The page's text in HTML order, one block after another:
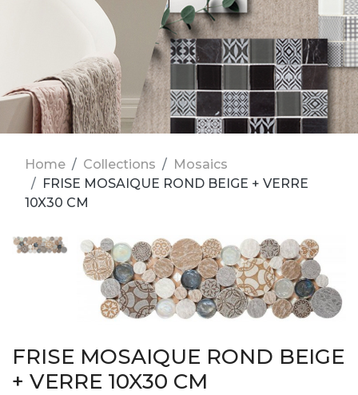
Home Collections
Mosaics
FRISE MOSAIQUE ROND BEIGE + VERRE
10X30 CM
FRISE MOSAIQUE ROND BEIGE
+ VERRE 10X30 CM